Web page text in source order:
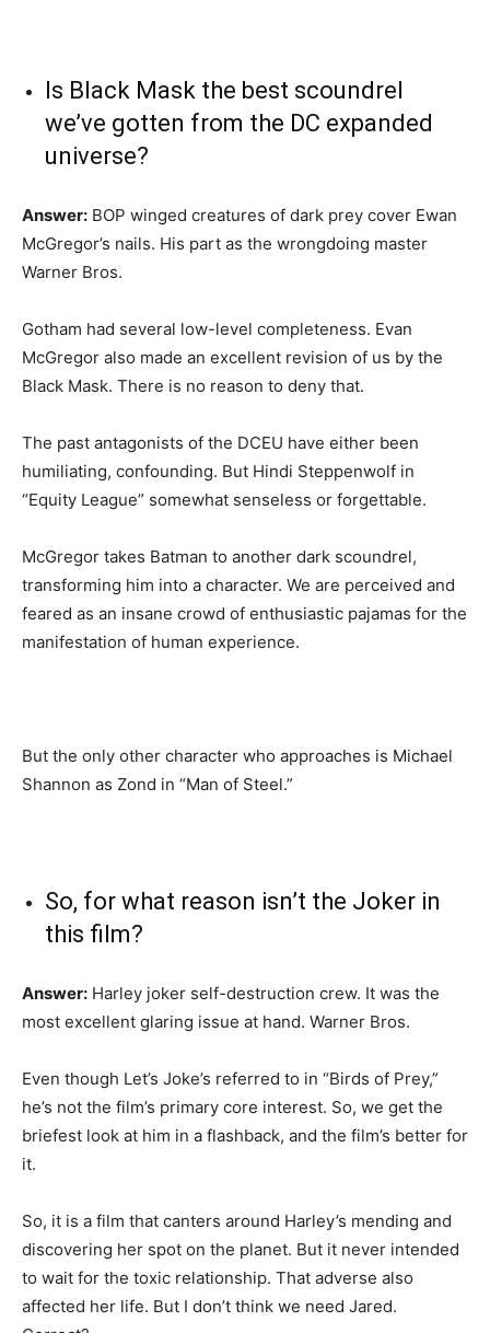
Is Black Mask the best scoundrel
we’ve gotten from the DC expanded
universe?
Answer: BOP winged creatures of dark prey cover Ewan
McGregor’s nails. His part as the wrongdoing master
Warner Bros.
Gotham had several low-level completeness. Evan
McGregor also made an excellent revision of us by the
Black Mask. There is no reason to deny that.
The past antagonists of the DCEU have either been
humiliating, confounding. But Hindi Steppenwolf in
“Equity League” somewhat senseless or forgettable.
McGregor takes Batman to another dark scoundrel,
transforming him into a character. We are perceived and
feared as an insane crowd of enthusiastic pajamas for the
manifestation of human experience.
But the only other character who approaches is Michael
Shannon as Zond in “Man of Steel.”
So, for what reason isn’t the Joker in
this film?
Answer: Harley joker self-destruction crew. It was the
most excellent glaring issue at hand. Warner Bros.
Even though Let’s Joke’s referred to in “Birds of Prey,”
he’s not the film’s primary core interest. So, we get the
briefest look at him in a flashback, and the film’s better for
it.
So, it is a film that canters around Harley’s mending and
discovering her spot on the planet. But it never intended
to wait for the toxic relationship. That adverse also
affected her life. But I don’t think we need Jared.